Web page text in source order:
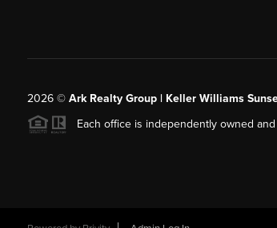
2026© Ark Realty Group | Keller Williams
Each office is independently owned